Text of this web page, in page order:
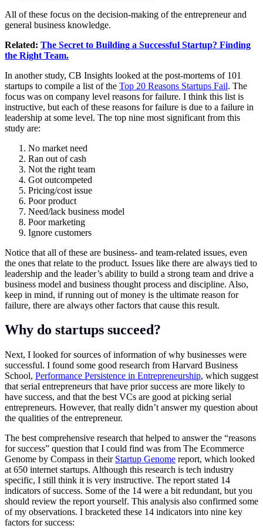
All of these focus on the decision-making of the entrepreneur and
general business knowledge.
Related: The Secret to Building a Successful Startup? Finding
the Right Team.
In another study, CB Insights looked at the post-mortems of 101
startups to compile a list of the Top 20 Reasons Startups Fail. The
focus was on company level reasons for failure. I think this list is
instructive, but each of these reasons for failure is due to a failure in
leadership at some level. The top nine most significant from this
study are:
No market need
Ran out of cash
Not the right team
Got outcompeted
Pricing/cost issue
Poor product
Need/lack business model
Poor marketing
Ignore customers
Notice that all of these are business- and team-related issues, even
the ones that relate to the product. Issues like there are always tied to
leadership and the leader’s ability to build a strong team and drive a
business model and business thought process and discipline. Also,
keep in mind, if running out of money is the ultimate reason for
failure, there are always other factors that cause this result.
Why do startups succeed?
Next, I looked for sources of information of why businesses were
successful. I found some good research from Harvard Business
School, Performance Persistence in Entrepreneurship, which suggest
that serial entrepreneurs that have prior success are more likely to
have success, and that the best VCs are good at picking serial
entrepreneurs. However, that really didn’t answer my question about
the qualities of the entrepreneur.
The best comprehensive research that helped to answer the “reasons
for success” question that I could find was from The Ecommerce
Genome by Compass in their Startup Genome report, which looked
at 650 internet startups. Although this research is tech industry
specific, I still think it is very instructive. The report stated 14
indicators of success. Some of the 14 were a bit redundant, but you
should review the report yourself. This analysis also confirmed some
of my observations. I bracketed these 14 indicators into nine key
factors for success: